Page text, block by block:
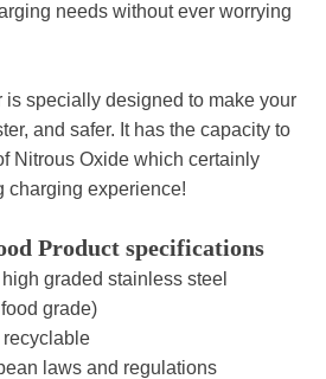
needs without ever worrying
specially designed to make your
and safer. It has the capacity to
Nitrous Oxide which certainly
charging experience!
Product specifications
graded stainless steel
grade)
laws and regulations